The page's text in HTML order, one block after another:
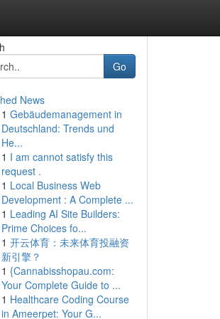
Go
News
1 Gebäudemanagement in
Deutschland: Trends und
He...
1 I am cannot satisfy this
request .
1 Local Business Web
Development : A Complete ...
1 Leading AI Site Builders:
Prime Choices fo...
1 开云体育：未来体育投融资
新引擎？
1 {Cannabisshopau.com:
Your Complete Guide to ...
1 Healthcare Coding Course
in Ameerpet: Your G...